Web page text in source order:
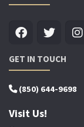
GET IN TOUCH
(850) 644-9698
Visit Us!